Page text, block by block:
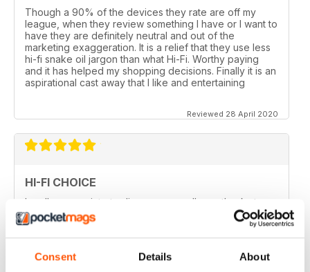
Consent Details About
Though a 90% of the devices they rate are off my
league, when they review something I have or I want to
have they are definitely neutral and out of the
marketing exaggeration. It is a relief that they use less
hi-fi snake oil jargon than what Hi-Fi. Worthy paying
and it has helped my shopping decisions. Finally it is an
aspirational cast away that I like and entertaining
Reviewed 28 April 2020
HI-FI CHOICE
I really appreciate to discover new albums thanks to
this long time accurate magazine that I know since
many decades. Thomas from Belgium
Reviewed 21 April 2020